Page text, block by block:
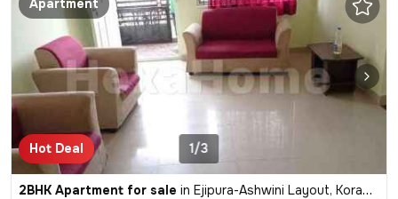
Apartment
Hot Deal 1/3
2BHK Apartment for sale in Ejipura-Ashwini Layout, Koramangala, Bengaluru